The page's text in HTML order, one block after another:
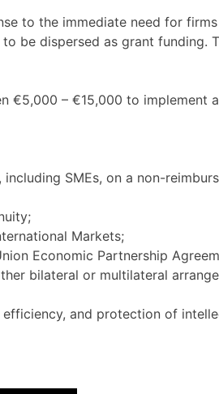
to the immediate need for
be dispersed as grant funding.
€5,000 – €15,000 to implement
SMEs, on a non-
Markets;
Economic Partnership
bilateral or multilateral
and protection of